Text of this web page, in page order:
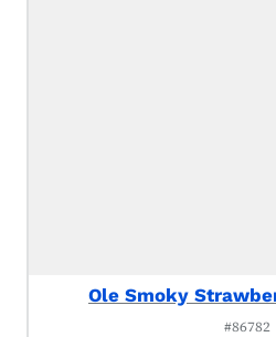
Ole Smoky
#86782